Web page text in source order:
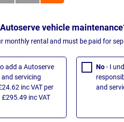
vehicle
monthly rental and must be paid for
add a Autoserve
servicing
inc VAT per
inc VAT
No- I
and